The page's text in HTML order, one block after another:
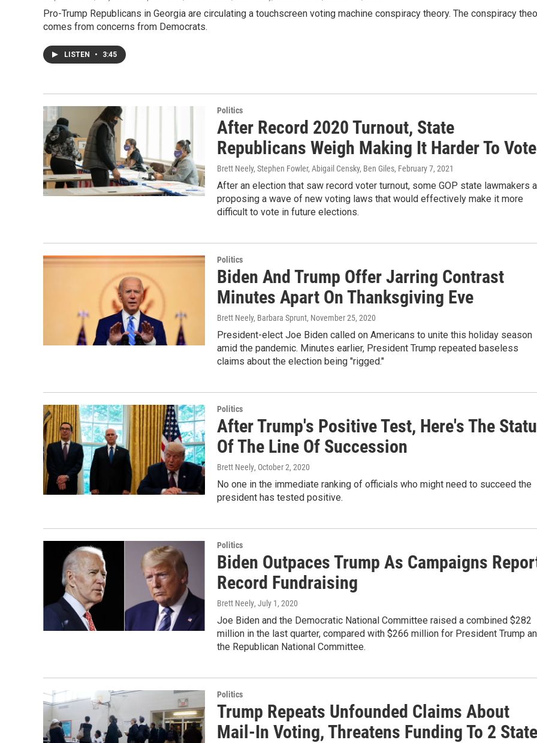
Pro-Trump Republicans in Georgia are circulating a touchscreen voting machine conspiracy theory. The conspiracy
comes from concerns from Democrats.
LISTEN • 3:45
Politics
After Record 2020 Turnout, State
Republicans Weigh Making It Harder To Vote
Brett Neely, Stephen Fowler, Abigail Censky, Ben Giles, February 7, 2021
After an election that saw record voter turnout, some GOP state lawmakers
proposing a wave of new voting laws that would effectively make it more
difficult to vote in future elections.
Politics
Biden And Trump Offer Jarring Contrast
Minutes Apart On Thanksgiving Eve
Brett Neely, Barbara Sprunt, November 25, 2020
President-elect Joe Biden called on Americans to unite this holiday season
amid the pandemic. Minutes earlier, President Trump repeated baseless
claims about the election being "rigged."
Politics
After Trump's Positive Test, Here's The
Of The Line Of Succession
Brett Neely, October 2, 2020
No one in the immediate ranking of officials who might need to succeed the
president has tested positive.
Politics
Biden Outpaces Trump As Campaigns
Record Fundraising
Brett Neely, July 1, 2020
Joe Biden and the Democratic National Committee raised a combined $282
million in the last quarter, compared with $266 million for President Trump
the Republican National Committee.
Politics
Trump Repeats Unfounded Claims About
Mail-In Voting, Threatens Funding To 2